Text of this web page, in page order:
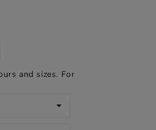
and sizes. For